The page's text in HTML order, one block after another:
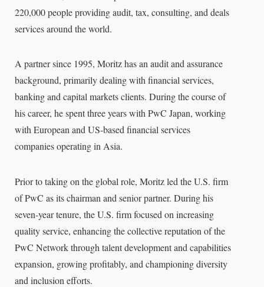
220,000 people providing audit, tax, consulting, and deals
services around the world.
A partner since 1995, Moritz has an audit and assurance
background, primarily dealing with financial services,
banking and capital markets clients. During the course of
his career, he spent three years with PwC Japan, working
with European and US-based financial services
companies operating in Asia.
Prior to taking on the global role, Moritz led the U.S. firm
of PwC as its chairman and senior partner. During his
seven-year tenure, the U.S. firm focused on increasing
quality service, enhancing the collective reputation of the
PwC Network through talent development and capabilities
expansion, growing profitably, and championing diversity
and inclusion efforts.